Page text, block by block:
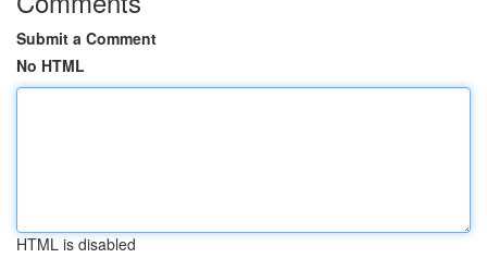
Submit a Comment
No HTML
HTML is disabled